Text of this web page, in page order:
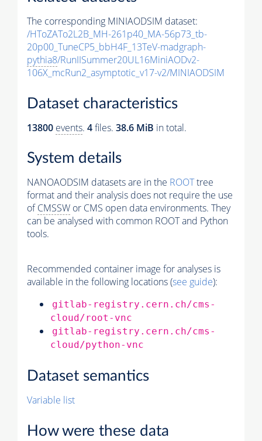
The corresponding MINIAODSIM dataset:
/HToZATo2L2B_MH-261p40_MA-56p73_tb-
20p00_TuneCP5_bbH4F_13TeV-madgraph-
pythia8/RunIISummer20UL16MiniAODv2-
106X_mcRun2_asymptotic_v17-v2/MINIAODSIM
Dataset characteristics
13800 events. 4files. 38.6 MiB in total.
System details
NANOAODSIM datasets are in the ROOTtree
format and their analysis does not require the use
ofCMSSW or CMS open data environments. They
can be analysed with common ROOT and Python
tools.
Recommended container image for analyses is
available in the following locations (see guide):
gitlab-registry.cern.ch/cms-
cloud/root-vnc
gitlab-registry.cern.ch/cms-
cloud/python-vnc
Dataset semantics
Variable list
How were these data